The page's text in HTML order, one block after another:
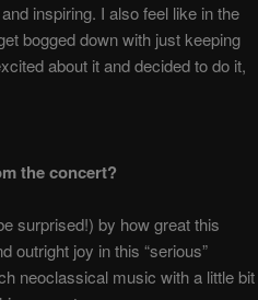
inspiring. I also feel like in the
bogged down with just keeping
about it and decided to do it,
the concert?
surprised!) by how great this
outright joy in this “serious”
neoclassical music with a little bit